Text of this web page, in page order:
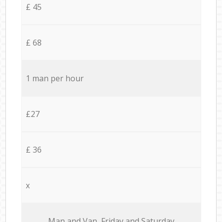
£ 45
£ 68
1 man per hour
£27
£ 36
x